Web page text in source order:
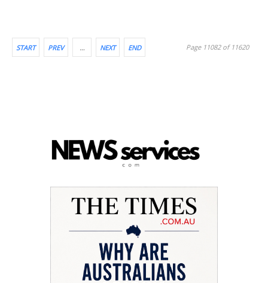
START PREV … NEXT END Page 11082 of 11620